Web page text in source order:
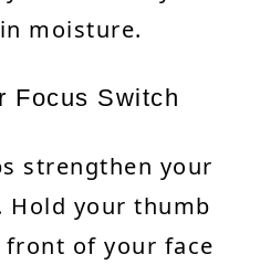
moisture.
Focus Switch
strengthen your
Hold your thumb
of your face